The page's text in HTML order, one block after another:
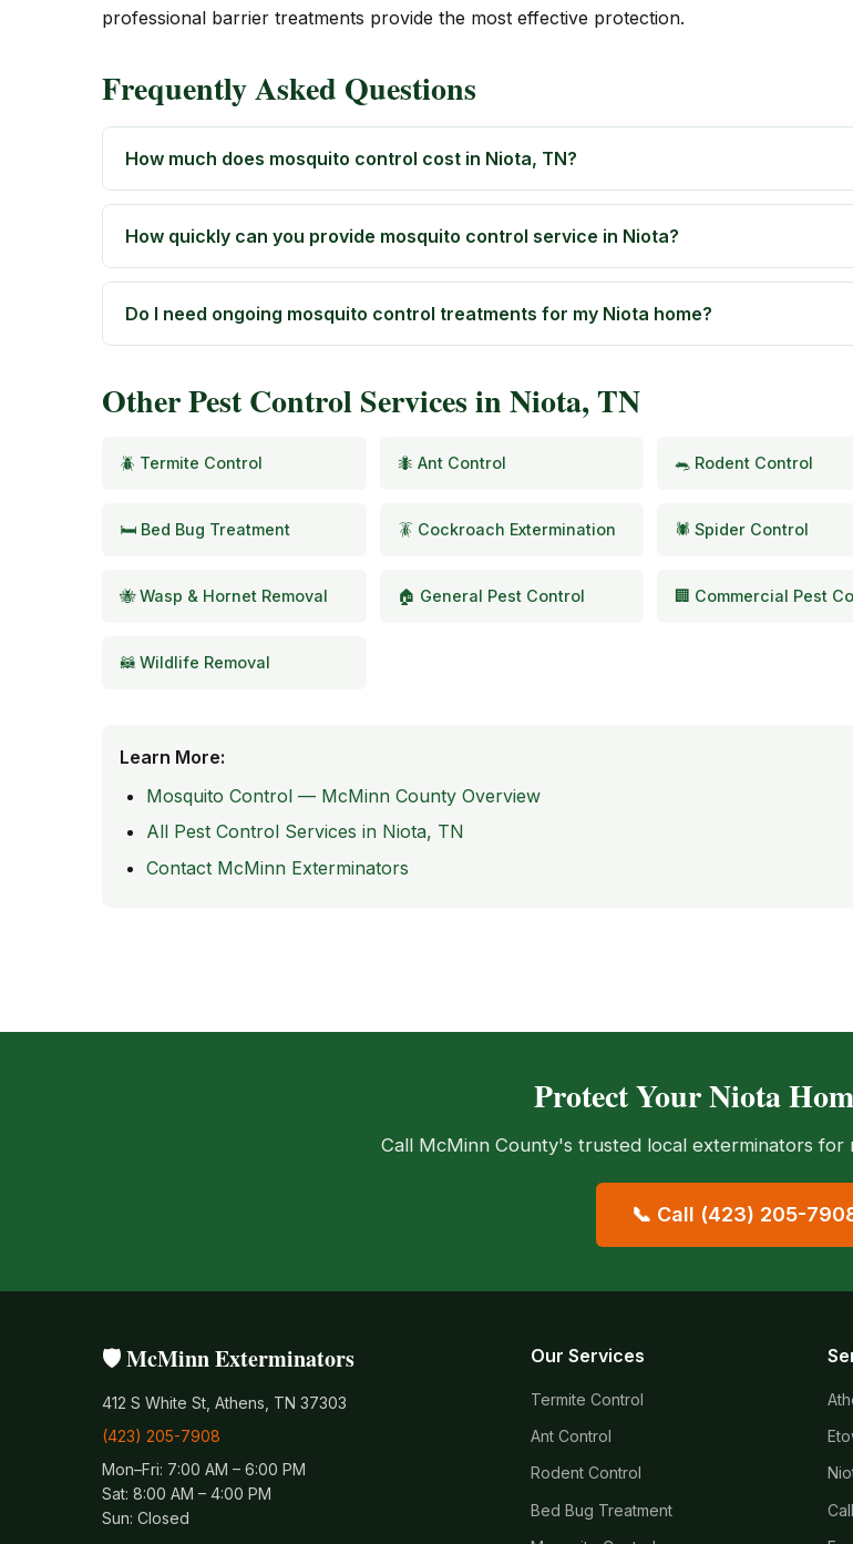
professional barrier treatments provide the most effective protection.
Frequently Asked Questions
How much does mosquito control cost in Niota, TN?
How quickly can you provide mosquito control service in Niota?
Do I need ongoing mosquito control treatments for my Niota home?
Other Pest Control Services in Niota, TN
🪲 Termite Control 🐜 Ant Control 🐀 Rodent Control
🛏️ Bed Bug Treatment 🪳 Cockroach Extermination 🕷️ Spider Control
🐝 Wasp & Hornet Removal 🏠 General Pest Control 🏢 Commercial Pest
🦝 Wildlife Removal
Learn More:
Mosquito Control — McMinn County Overview
All Pest Control Services in Niota, TN
Contact McMinn Exterminators
Protect Your Niota
Call McMinn County's trusted local exterminators for
📞 Call (423) 205-
🛡️ McMinn Exterminators
412 S White St, Athens, TN 37303
(423) 205-7908
Mon–Fri: 7:00 AM – 6:00 PM
Sat: 8:00 AM – 4:00 PM
Sun: Closed
Our Services
Termite Control
Ant Control
Rodent Control
Bed Bug Treatment